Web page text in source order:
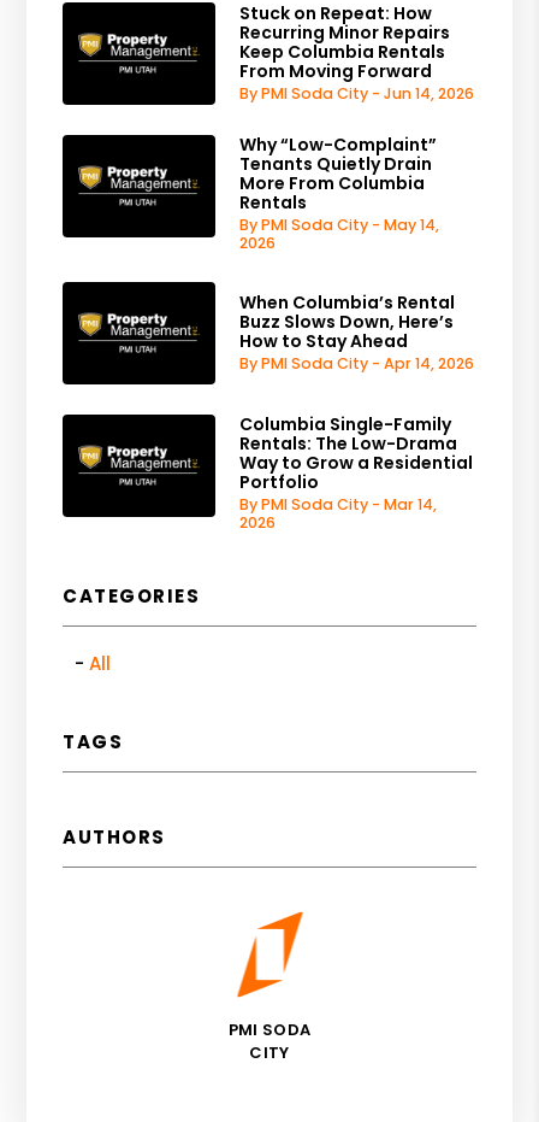
Stuck on Repeat: How
Recurring Minor Repairs
Keep Columbia Rentals
From Moving Forward
By PMI Soda City - Jun 14, 2026
Why “Low-Complaint”
Tenants Quietly Drain
More From Columbia
Rentals
By PMI Soda City - May 14,
2026
When Columbia’s Rental
Buzz Slows Down, Here’s
How to Stay Ahead
By PMI Soda City - Apr 14, 2026
Columbia Single-Family
Rentals: The Low-Drama
Way to Grow a Residential
Portfolio
By PMI Soda City - Mar 14,
2026
CATEGORIES
All
TAGS
AUTHORS
PMI SODA
CITY